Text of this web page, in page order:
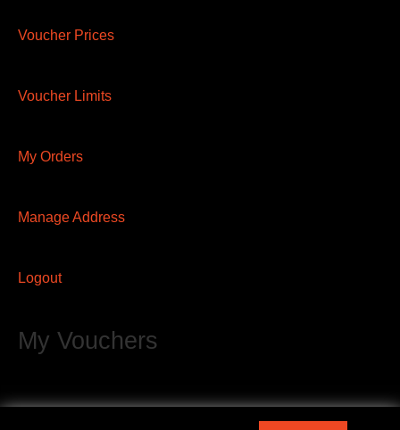
Voucher Prices
Voucher Limits
My Orders
Manage Address
Logout
My Vouchers